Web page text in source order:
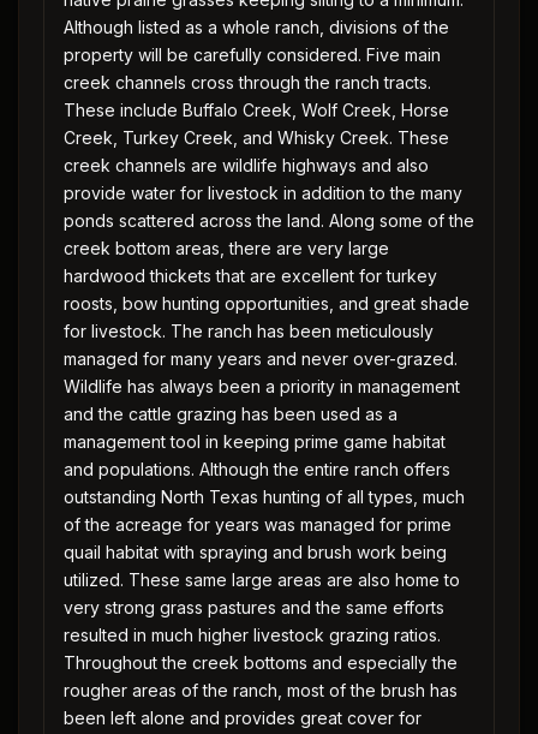
Although listed as a whole ranch, divisions of the
property will be carefully considered. Five main
creek channels cross through the ranch tracts.
These include Buffalo Creek, Wolf Creek, Horse
Creek, Turkey Creek, and Whisky Creek. These
creek channels are wildlife highways and also
provide water for livestock in addition to the many
ponds scattered across the land. Along some of the
creek bottom areas, there are very large
hardwood thickets that are excellent for turkey
roosts, bow hunting opportunities, and great shade
for livestock. The ranch has been meticulously
managed for many years and never over-grazed.
Wildlife has always been a priority in management
and the cattle grazing has been used as a
management tool in keeping prime game habitat
and populations. Although the entire ranch offers
outstanding North Texas hunting of all types, much
of the acreage for years was managed for prime
quail habitat with spraying and brush work being
utilized. These same large areas are also home to
very strong grass pastures and the same efforts
resulted in much higher livestock grazing ratios.
Throughout the creek bottoms and especially the
rougher areas of the ranch, most of the brush has
been left alone and provides great cover for